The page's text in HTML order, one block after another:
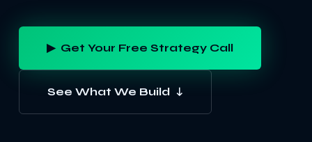
▶ Get Your Free Strategy Call
See What We Build ↓